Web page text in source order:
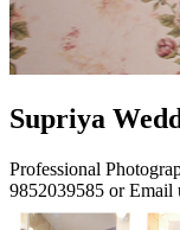
Supriya
Professional
9852039585 or Email